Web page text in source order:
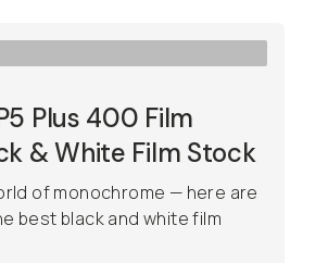
Plus 400 Film
& White Film Stock
of monochrome — here are
best black and white film